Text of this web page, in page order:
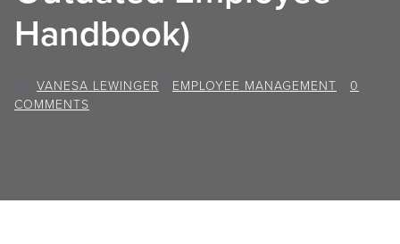
Handbook)
BY VANESA LEWINGER EMPLOYEE MANAGEMENT
0
COMMENTS